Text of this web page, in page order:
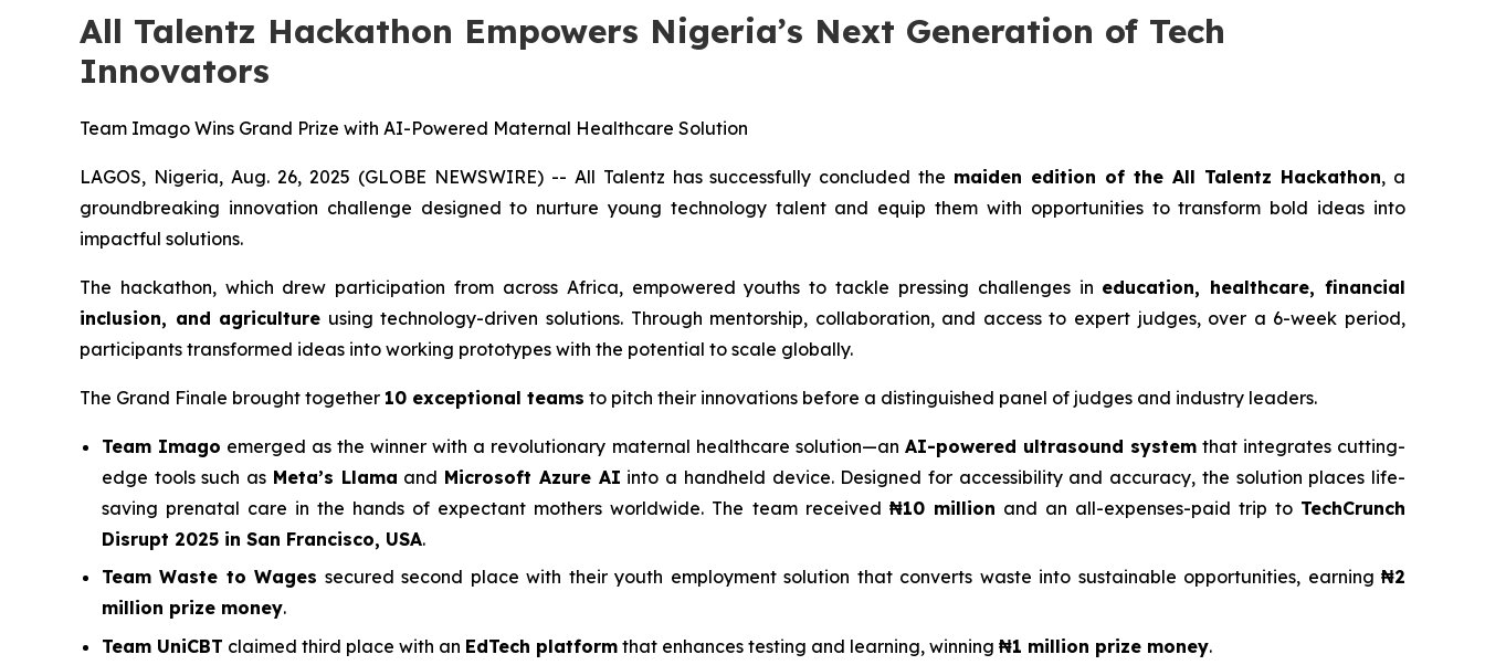
All Talentz Hackathon Empowers Nigeria’s Next Generation of Tech
Innovators
Team Imago Wins Grand Prize with AI-Powered Maternal Healthcare Solution
LAGOS, Nigeria, Aug. 26, 2025 (GLOBE NEWSWIRE) -- All Talentz has successfully concluded the maiden edition of the All Talentz Hackathon, a
groundbreaking innovation challenge designed to nurture young technology talent and equip them with opportunities to transform bold ideas into
impactful solutions.
The hackathon, which drew participation from across Africa, empowered youths to tackle pressing challenges in education, healthcare, financial
inclusion, and agriculture using technology-driven solutions. Through mentorship, collaboration, and access to expert judges, over a 6-week period,
participants transformed ideas into working prototypes with the potential to scale globally.
The Grand Finale brought together 10 exceptional teams to pitch their innovations before a distinguished panel of judges and industry leaders.
Team Imago emerged as the winner with a revolutionary maternal healthcare solution—an AI-powered ultrasound systemthat integrates cutting-
edge tools such as Meta’s Llama and Microsoft Azure AI into a handheld device. Designed for accessibility and accuracy, the solution places life-
saving prenatal care in the hands of expectant mothers worldwide. The team received ₦10 million and an all-expenses-paid trip to TechCrunch
Disrupt 2025 in San Francisco, USA.
Team Waste to Wages secured second place with their youth employment solution that converts waste into sustainable opportunities, earning₦2
million prize money.
Team UniCBT claimed third place with an EdTech platform that enhances testing and learning, winning ₦1 million prize money.